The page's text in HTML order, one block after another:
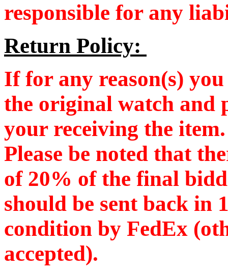
responsible for any
Return Policy:
If for any reason(s)
the original watch and
your receiving the
Please be noted that
of 20% of the final
should be sent back in
condition by FedEx
accepted).